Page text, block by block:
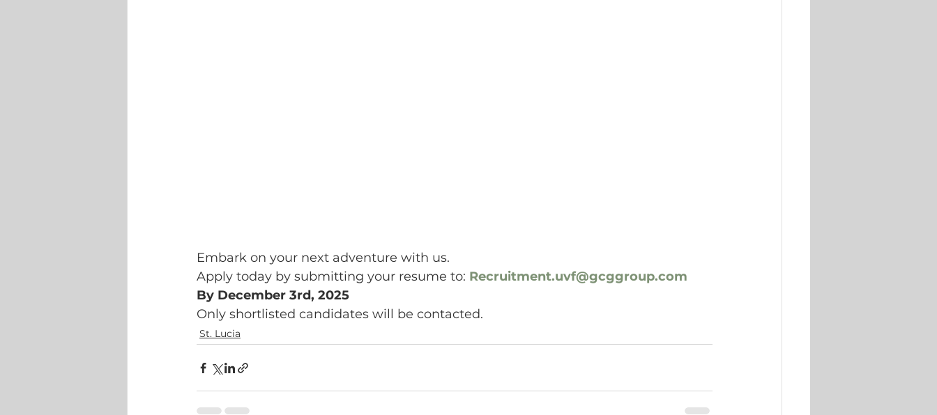
Embark on your next adventure with us.
Apply today by submitting your resume to: Recruitment.uvf@gcggroup.com
By December 3rd, 2025
Only shortlisted candidates will be contacted.
St. Lucia